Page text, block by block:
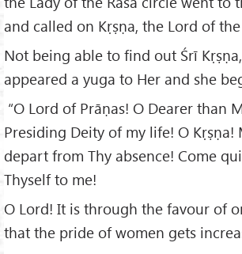
and called on Kṛṣṇa, the Lord of the
Not being able to find out Śrī
appeared a yuga to Her and she
“O Lord of Prāṇas! O Dearer than
Presiding Deity of my life! O Kṛṣṇa!
depart from Thy absence! Come
Thyself to me!
O Lord! It is through the favour of
that the pride of women gets